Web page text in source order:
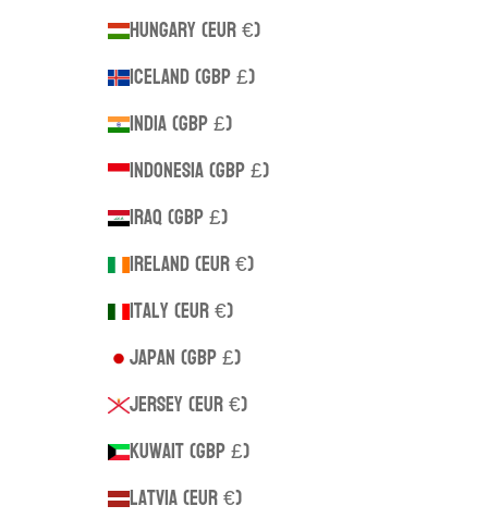
Hungary (EUR €)
Iceland (GBP £)
India (GBP £)
Indonesia (GBP £)
Iraq (GBP £)
Ireland (EUR €)
Italy (EUR €)
Japan (GBP £)
Jersey (EUR €)
Kuwait (GBP £)
Latvia (EUR €)